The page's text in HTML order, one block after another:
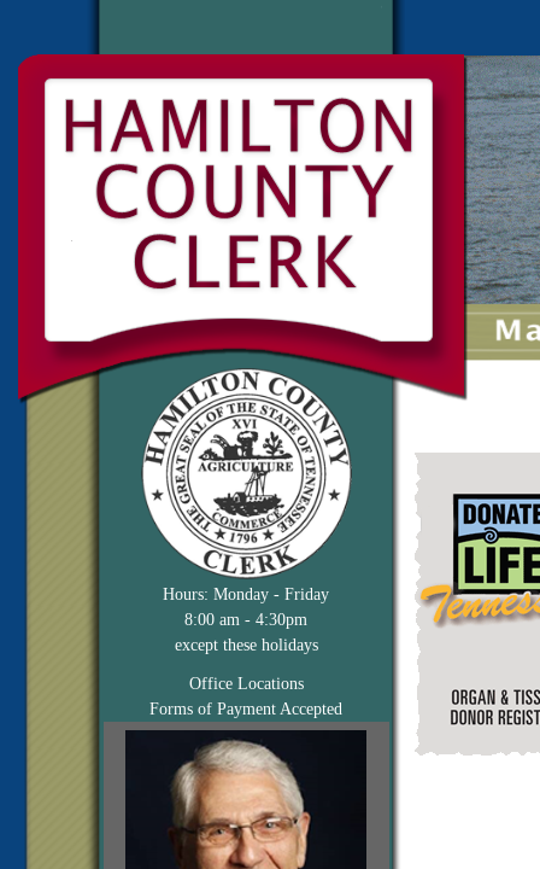
Hours: Monday - Friday
8:00 am - 4:30pm
except these holidays
Office Locations
Forms of Payment Accepted